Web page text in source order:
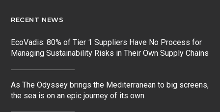
RECENT NEWS
EcoVadis: 80% of Tier 1 Suppliers Have No Process for
Managing Sustainability Risks in Their Own Supply Chains
As The Odyssey brings the Mediterranean to big screens,
the sea is on an epic journey of its own